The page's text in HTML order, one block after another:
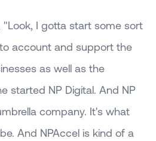
"Look, I gotta start some sort
account and support the
as well as the
started NP Digital. And NP
company. It's what
And NPAccel is kind of a